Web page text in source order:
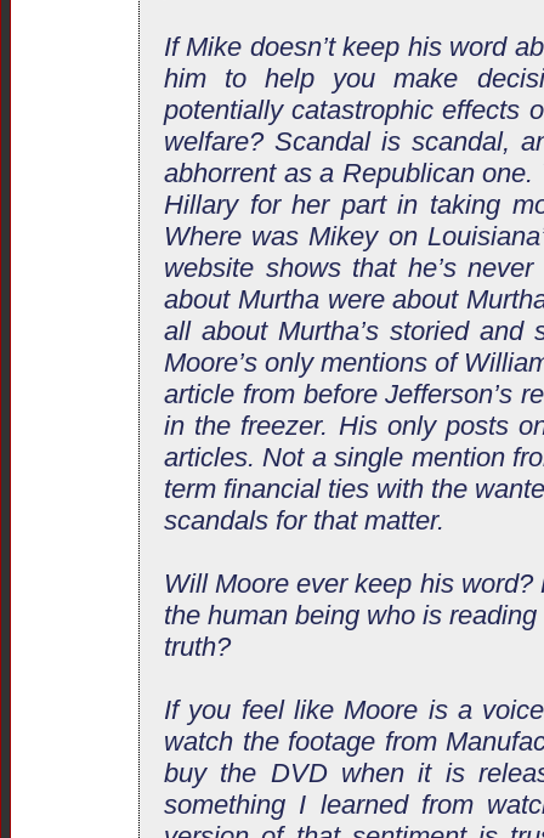
If Mike doesn’t keep his word
him to help you make
potentially catastrophic effects
welfare? Scandal is scandal,
abhorrent as a Republican one.
Hillary for her part in taking
Where was Mikey on
website shows that he’s
about Murtha were about
all about Murtha’s storied and
Moore’s only mentions of
article from before Jefferson’s
in the freezer. His only posts
articles. Not a single mention
term financial ties with the
scandals for that matter.
Will Moore ever keep his
the human being who is
truth?
If you feel like Moore is a
watch the footage from
buy the DVD when it is
something I learned from